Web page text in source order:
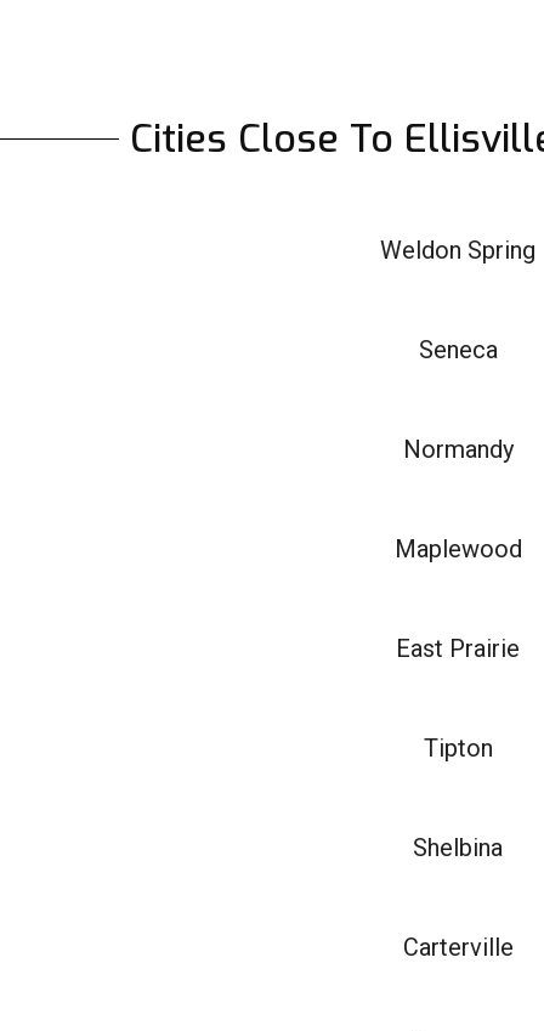
Cities Close To
Weldon Spring
Seneca
Normandy
Maplewood
East Prairie
Tipton
Shelbina
Carterville